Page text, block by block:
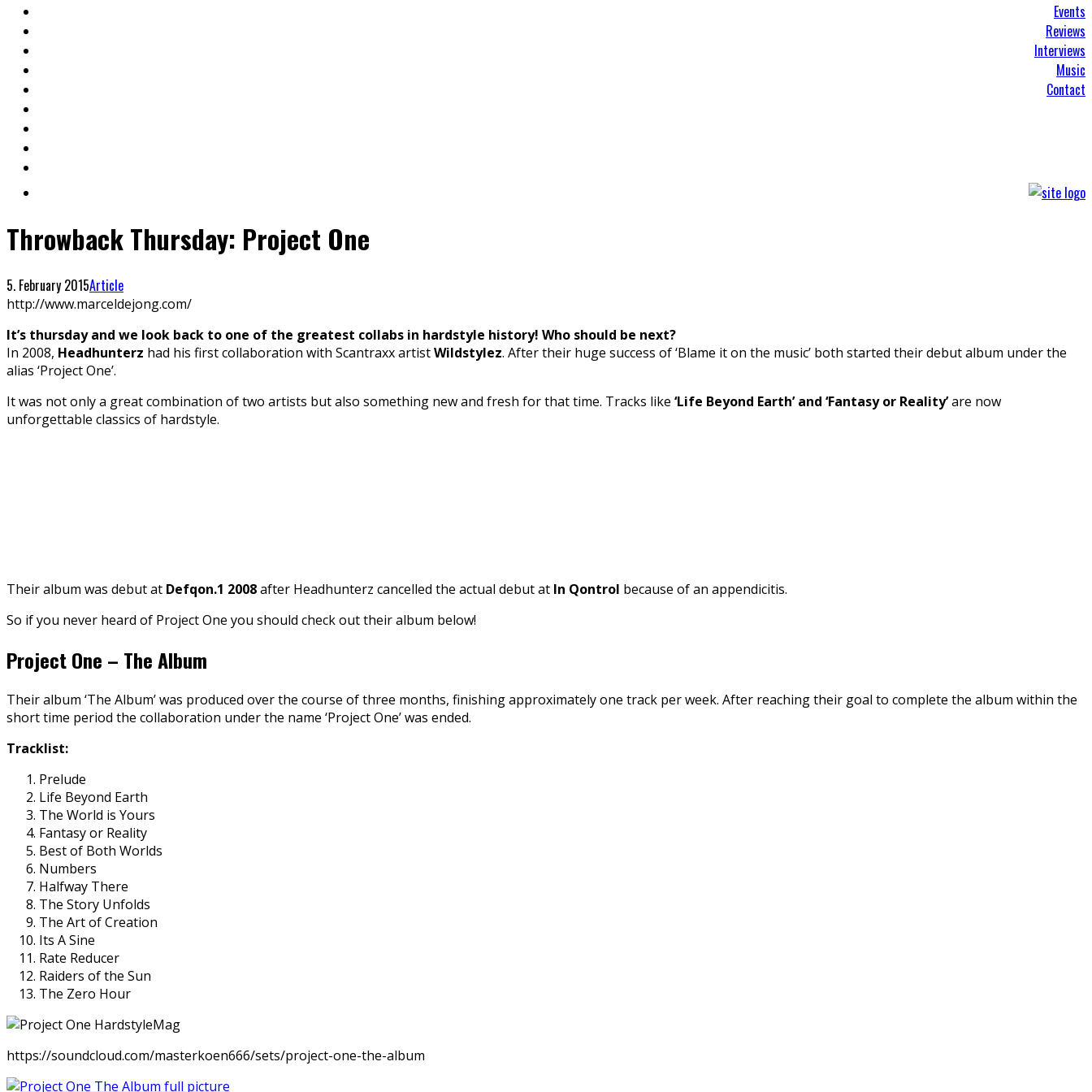
Events
Reviews
Interviews
Music
Contact
Throwback Thursday: Project One
5. February 2015Article
http://www.marceldejong.com/
It’s thursday and we look back to one of the greatest collabs in hardstyle history! Who should be next?
In 2008, Headhunterz had his first collaboration with Scantraxx artistWildstylez. After their huge success of ‘Blame it on the music’ both started their debut album under the
alias ‘Project One’.
It was not only a great combination of two artists but also something new and fresh for that time. Tracks like ‘Life Beyond Earth’ and ‘Fantasy or Reality’are now
unforgettable classics of hardstyle.
Their album was debut at Defqon.1 2008after Headhunterz cancelled the actual debut at In Qontrol because of an appendicitis.
So if you never heard of Project One you should check out their album below!
Project One – The Album
Their album ‘The Album’ was produced over the course of three months, finishing approximately one track per week. After reaching their goal to complete the album within the
short time period the collaboration under the name ‘Project One’ was ended.
Tracklist:
Prelude
Life Beyond Earth
The World is Yours
Fantasy or Reality
Best of Both Worlds
Numbers
Halfway There
The Story Unfolds
The Art of Creation
Its A Sine
Rate Reducer
Raiders of the Sun
The Zero Hour
https://soundcloud.com/masterkoen666/sets/project-one-the-album